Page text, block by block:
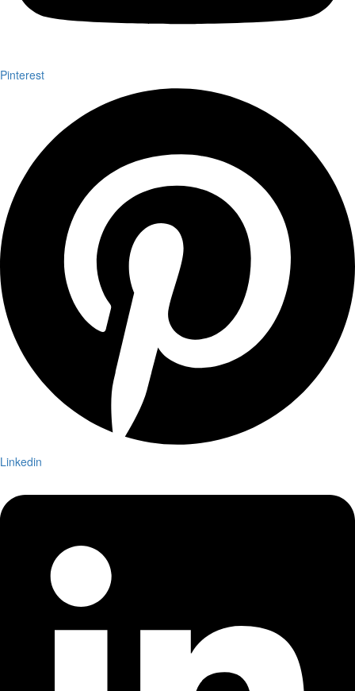
Pinterest
Linkedin